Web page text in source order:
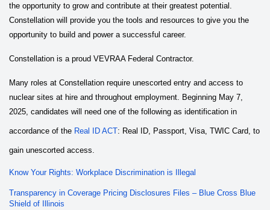
the opportunity to grow and contribute at their greatest potential.
Constellation will provide you the tools and resources to give you the
opportunity to build and power a successful career.
Constellation is a proud VEVRAA Federal Contractor.
Many roles at Constellation require unescorted entry and access to
nuclear sites at hire and throughout employment. Beginning May 7,
2025, candidates will need one of the following as identification in
accordance of the Real ID ACT: Real ID, Passport, Visa, TWIC Card, to
gain unescorted access.
Know Your Rights: Workplace Discrimination is Illegal
Transparency in Coverage Pricing Disclosures Files – Blue Cross Blue
Shield of Illinois